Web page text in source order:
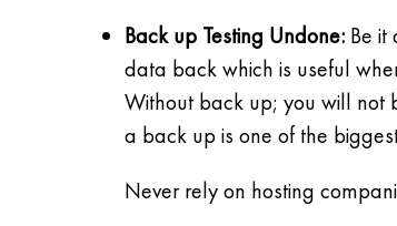
Back up Testing Undone: Be
data back which is useful
Without back up; you will not
a back up is one of the
Never rely on hosting